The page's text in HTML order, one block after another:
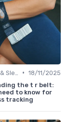
• 18/11/2025
the t r belt:
to know for
tracking